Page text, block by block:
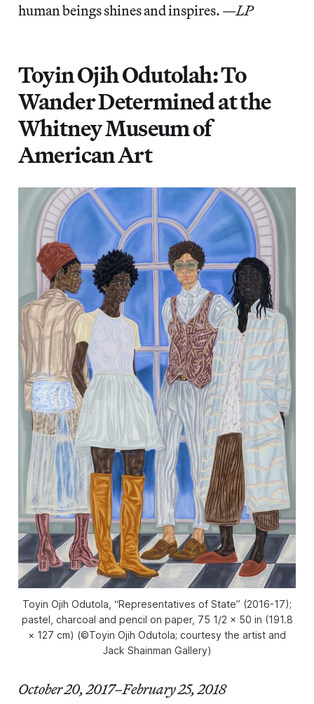
human beings shines and inspires. —LP
Toyin Ojih Odutolah: To
Wander Determined at the
Whitney Museum of
American Art
Toyin Ojih Odutola, “Representatives of State” (2016-17);
pastel, charcoal and pencil on paper, 75 1/2 × 50 in (191.8
× 127 cm) (©Toyin Ojih Odutola; courtesy the artist and
Jack Shainman Gallery)
October 20, 2017–February 25, 2018